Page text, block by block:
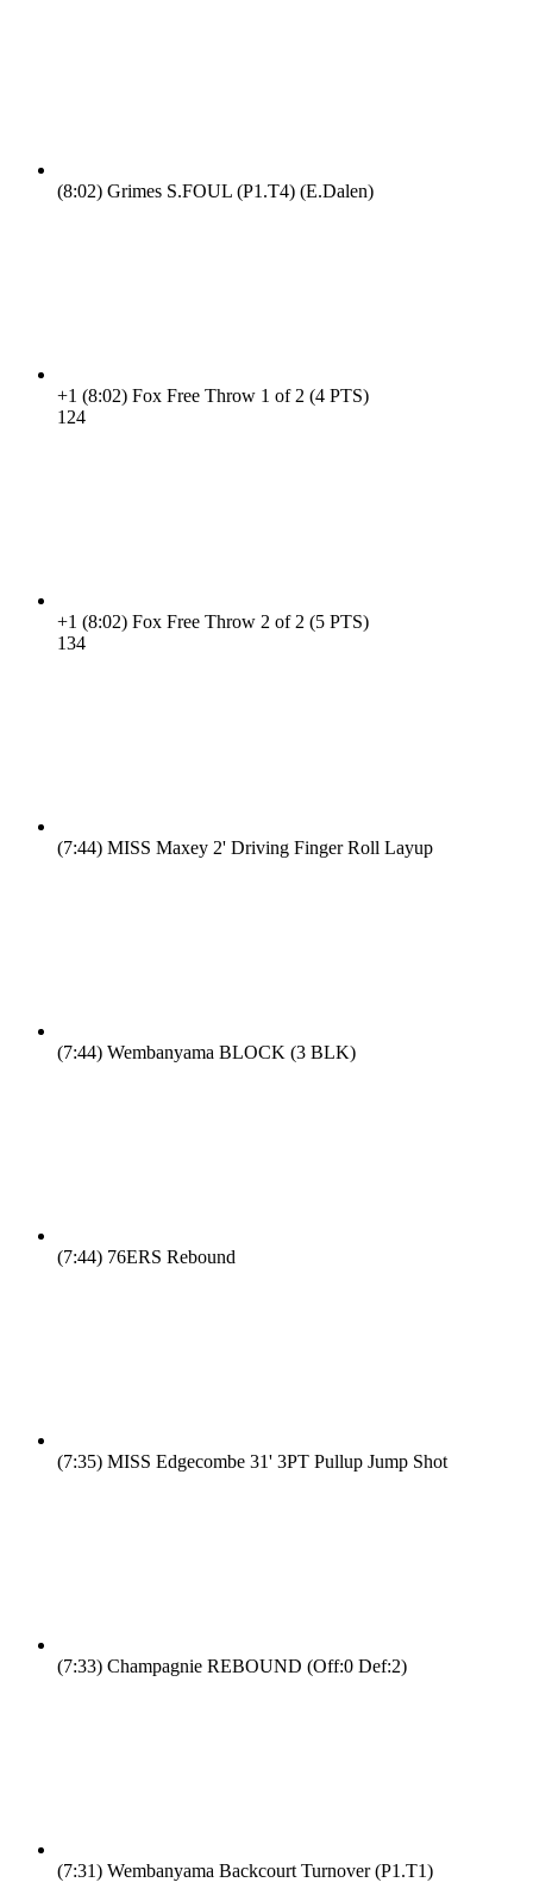
(8:02) Grimes S.FOUL (P1.T4) (E.Dalen)
+1 (8:02) Fox Free Throw 1 of 2 (4 PTS)
124
+1 (8:02) Fox Free Throw 2 of 2 (5 PTS)
134
(7:44) MISS Maxey 2' Driving Finger Roll Layup
(7:44) Wembanyama BLOCK (3 BLK)
(7:44) 76ERS Rebound
(7:35) MISS Edgecombe 31' 3PT Pullup Jump Shot
(7:33) Champagnie REBOUND (Off:0 Def:2)
(7:31) Wembanyama Backcourt Turnover (P1.T1)